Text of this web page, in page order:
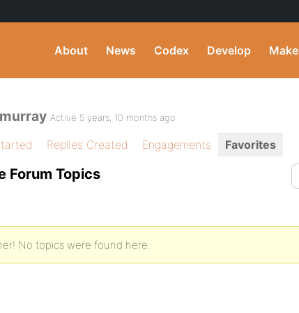
About News Codex Develop Make
Active 5 years, 10 months ago
Replies Created Engagements Favorites
Forum Topics
No topics were found here.